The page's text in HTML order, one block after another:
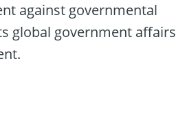
against governmental
global government affairs